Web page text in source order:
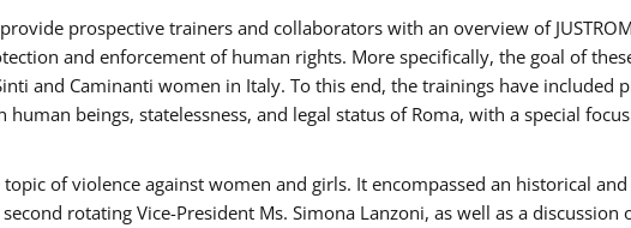
prospective trainers and collaborators with an overview of
and enforcement of human rights. More specifically, the goal of
and Caminanti women in Italy. To this end, the trainings have included
beings, statelessness, and legal status of Roma, with a special
of violence against women and girls. It encompassed an historical
rotating Vice-President Ms. Simona Lanzoni, as well as a discussion